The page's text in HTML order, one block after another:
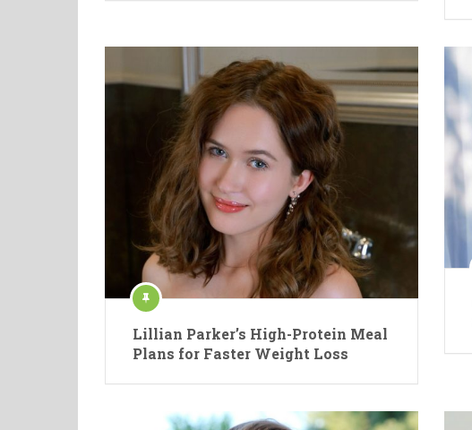
Lillian Parker’s High-Protein Meal
Plans for Faster Weight Loss